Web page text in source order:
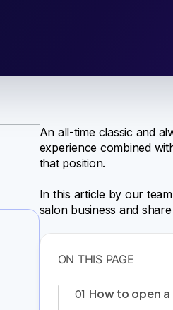
An all-time classic and
experience combined
that position.
In this article by our
salon business and
How to open